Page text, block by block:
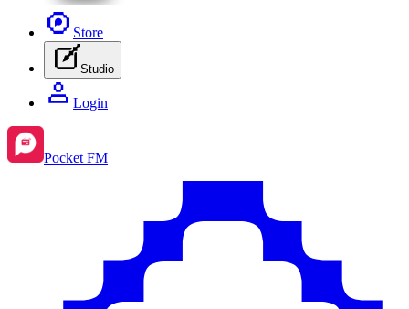
Store
Studio
Login
Pocket FM